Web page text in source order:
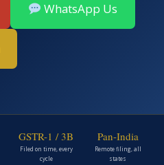
WhatsApp Us
GSTR-1 / 3B
Filed on time, every
cycle
Pan-India
Remote filing, all
states